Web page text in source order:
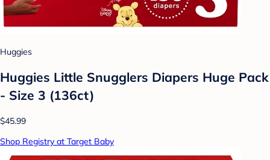
Huggies
Huggies Little Snugglers Diapers Huge Pack
- Size 3 (136ct)
$45.99
Shop Registry at Target Baby